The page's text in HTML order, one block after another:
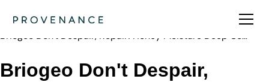
Briogeo
Briogeo Don't Despair, Repair! Honey Moisture Deep Co…
Briogeo Don't Despair,